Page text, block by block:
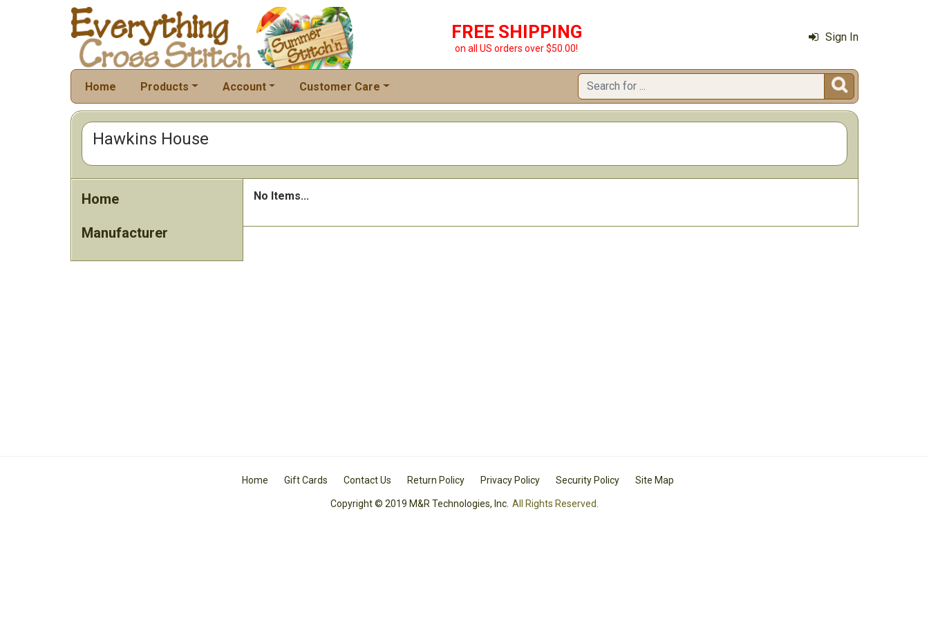
FREE SHIPPING
on all US orders over $50.00!
Sign In
Home Products Account Customer Care 
Hawkins House
Home
Manufacturer
No Items...
Home Gift Cards Contact Us Return Policy Privacy Policy Security Policy Site Map
Copyright © 2019 M&R Technologies, Inc. All Rights Reserved.